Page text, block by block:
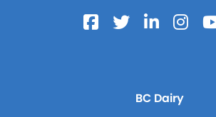
BC Dairy